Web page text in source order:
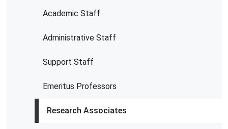
Academic Staff
Administrative Staff
Support Staff
Emeritus Professors
Research Associates